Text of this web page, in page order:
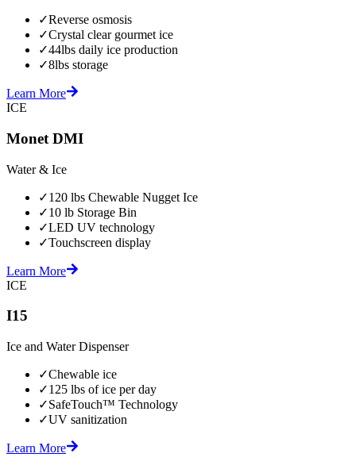
✓Reverse osmosis
✓Crystal clear gourmet ice
✓44lbs daily ice production
✓8lbs storage
Learn More
ICE
Monet DMI
Water & Ice
✓120 lbs Chewable Nugget Ice
✓10 lb Storage Bin
✓LED UV technology
✓Touchscreen display
Learn More
ICE
I15
Ice and Water Dispenser
✓Chewable ice
✓125 lbs of ice per day
✓SafeTouch™ Technology
✓UV sanitization
Learn More